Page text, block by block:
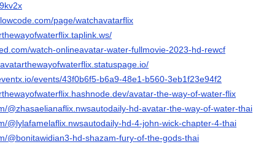
page/watchavatarflix
watch-onlineavatar-water-fullmovie-2023-hd-rewcf
events/43f0b6f5-b6a9-48e1-b560-3eb1f23e94f2
avatar-the-way-of-water-flix
@zhasaelianaflix.nwsautodaily-hd-avatar-the-way-of-water-thai
@lylafamelaflix.nwsautodaily-hd-4-john-wick-chapter-4-thai
@bonitawidian3-hd-shazam-fury-of-the-gods-thai